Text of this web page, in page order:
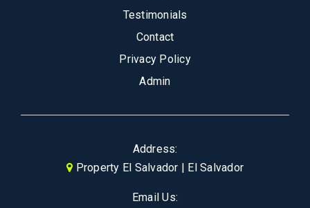
Testimonials
Contact
Privacy Policy
Admin
Address:
Property El Salvador | El Salvador
Email Us: